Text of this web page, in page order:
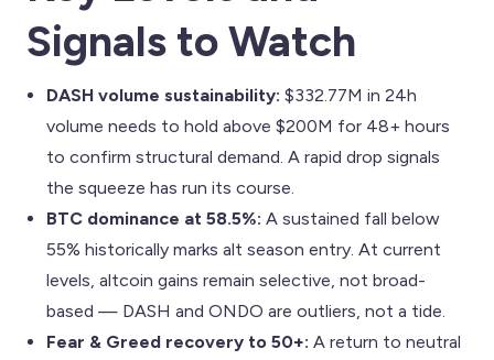
Signals to Watch
DASH volume sustainability: $332.77M in 24h
volume needs to hold above $200M for 48+ hours
to confirm structural demand. A rapid drop signals
the squeeze has run its course.
BTC dominance at 58.5%: A sustained fall below
55% historically marks alt season entry. At current
levels, altcoin gains remain selective, not broad-
based — DASH and ONDO are outliers, not a tide.
Fear & Greed recovery to 50+: A return to neutral